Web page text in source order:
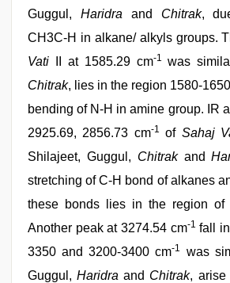
Guggul, Haridra and Chitrak,
CH3C-H in alkane/ alkyls groups.
Vati II at 1585.29 cm-1 was
Chitrak, lies in the region 1580-
bending of N-H in amine group. IR
2925.69, 2856.73 cm-1 of Sahaj
Shilajeet, Guggul, Chitrakand
stretching of C-H bond of alkanes
these bonds lies in the region of
Another peak at 3274.54 cm-1 fall
3350 and 3200-3400 cm-1
was
Guggul,Haridra and Chitrak, arise